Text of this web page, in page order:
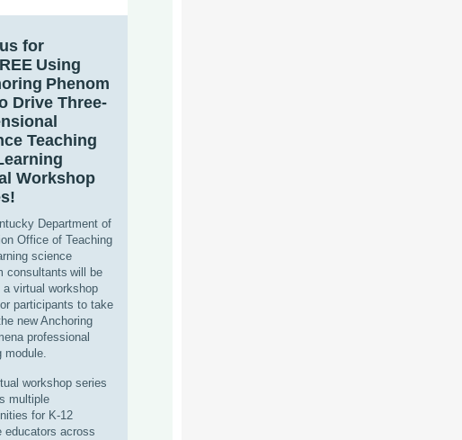
for
Using
Phenom
Drive Three-
Teaching
Workshop
Department of
Office of Teaching
science
consultants will be
a virtual workshop
participants to take
new Anchoring
professional
module.
workshop series
multiple
for K-12
educators across